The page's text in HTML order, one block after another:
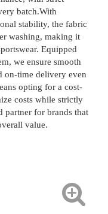
batch.With
stability, the fabric
washing, making it
Equipped
we ensure smooth
on-time delivery even
opting for a cost-
costs while strictly
partner for brands that
value.